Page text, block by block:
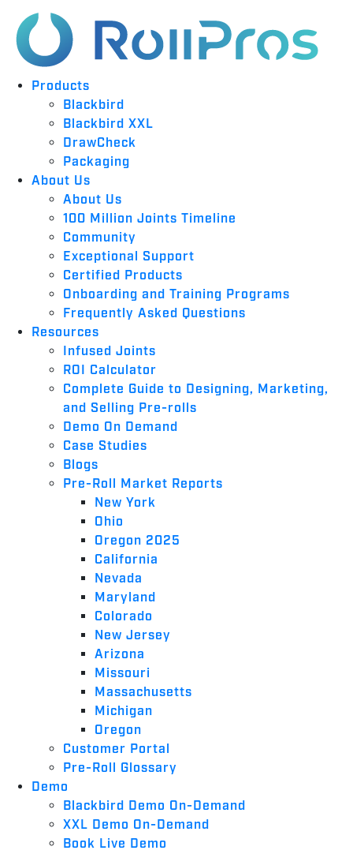
Products
Blackbird
Blackbird XXL
DrawCheck
Packaging
About Us
About Us
100 Million Joints Timeline
Community
Exceptional Support
Certified Products
Onboarding and Training Programs
Frequently Asked Questions
Resources
Infused Joints
ROI Calculator
Complete Guide to Designing, Marketing,
and Selling Pre-rolls
Demo On Demand
Case Studies
Blogs
Pre-Roll Market Reports
New York
Ohio
Oregon 2025
California
Nevada
Maryland
Colorado
New Jersey
Arizona
Missouri
Massachusetts
Michigan
Oregon
Customer Portal
Pre-Roll Glossary
Demo
Blackbird Demo On-Demand
XXL Demo On-Demand
Book Live Demo